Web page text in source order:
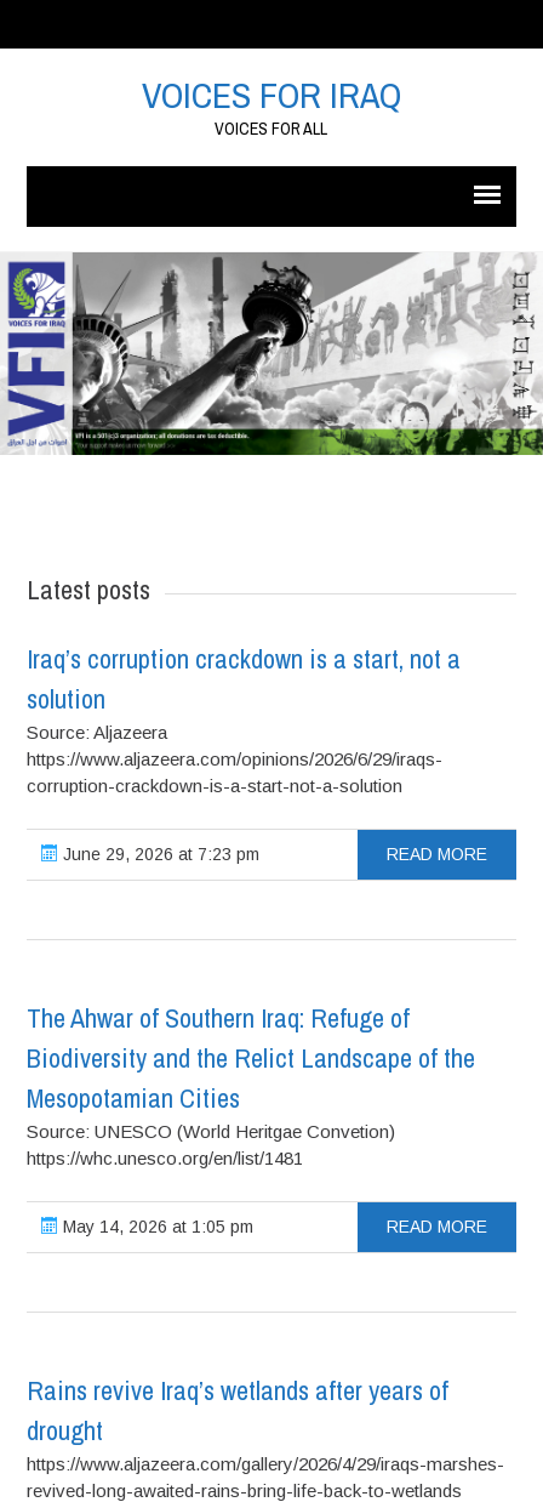
VOICES FOR IRAQ
VOICES FOR ALL
Latest posts
Iraq’s corruption crackdown is a start, not a
solution
Source: Aljazeera
https://www.aljazeera.com/opinions/2026/6/29/iraqs-
corruption-crackdown-is-a-start-not-a-solution
June 29, 2026 at 7:23 pm READ MORE
The Ahwar of Southern Iraq: Refuge of
Biodiversity and the Relict Landscape of the
Mesopotamian Cities
Source: UNESCO (World Heritgae Convetion)
https://whc.unesco.org/en/list/1481
May 14, 2026 at 1:05 pm READ MORE
Rains revive Iraq’s wetlands after years of
drought
https://www.aljazeera.com/gallery/2026/4/29/iraqs-marshes-
revived-long-awaited-rains-bring-life-back-to-wetlands